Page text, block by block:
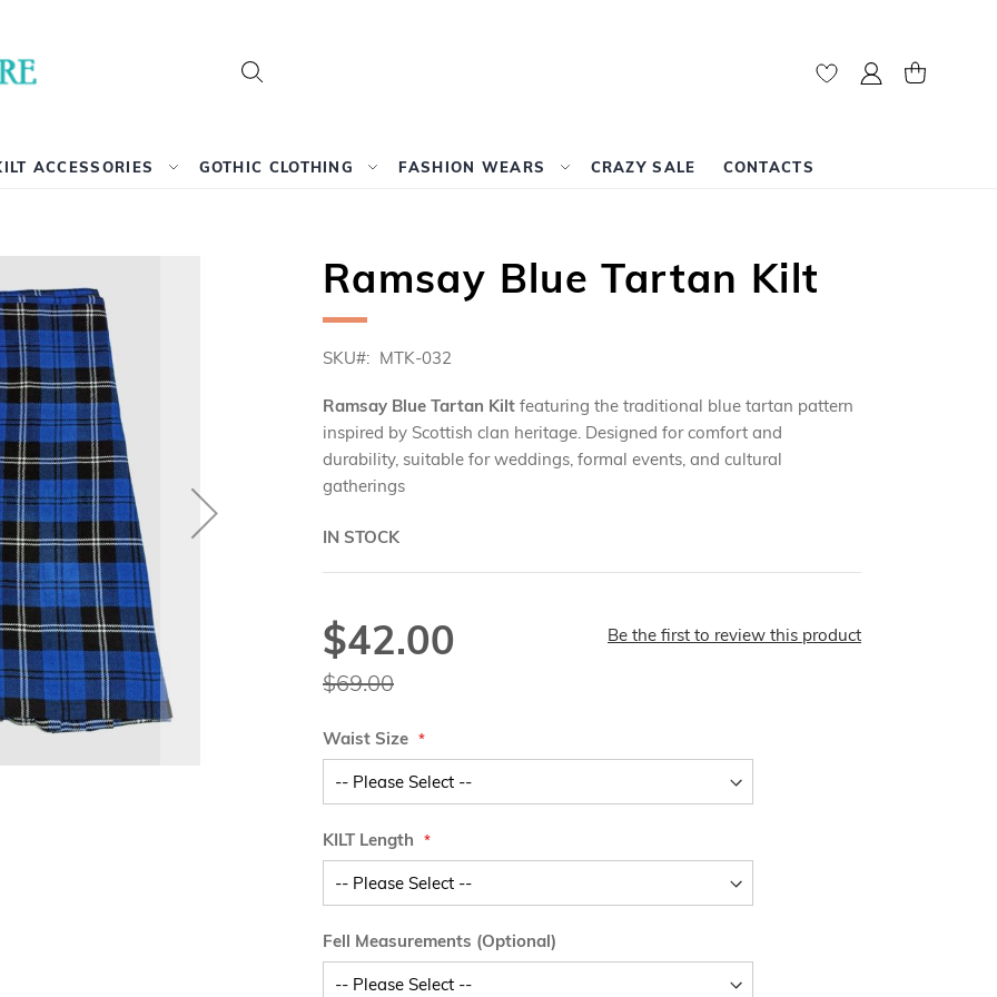
Search My Account
My Cart
ACCESSORIES GOTHIC CLOTHING FASHION WEARS CRAZY SALE CONTACTS
Ramsay Blue Tartan Kilt
SKU MTK-032
Ramsay Blue Tartan Kilt featuring the traditional blue tartan pattern
inspired by Scottish clan heritage. Designed for comfort and
durability, suitable for weddings, formal events, and cultural
gatherings
IN STOCK
Special
Price
$42.00
$69.00
Be the first to review this product
Waist Size
KILT Length
Fell Measurements (Optional)